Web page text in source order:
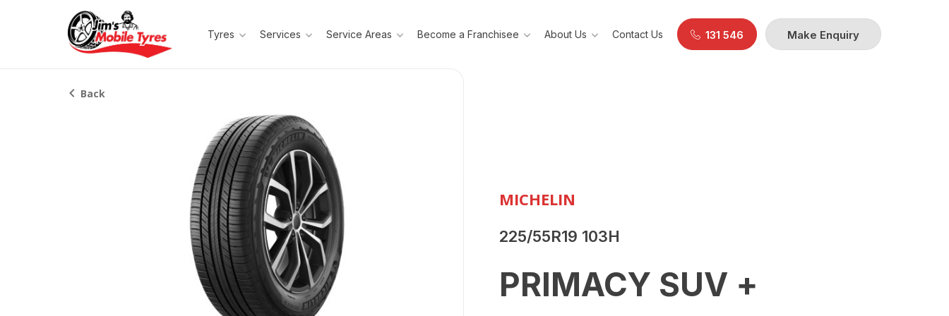
Tyres Services Service Areas Become a Franchisee About Us Contact Us 131 546 Make Enquiry
Back
MICHELIN
225/55R19 103H
PRIMACY SUV +